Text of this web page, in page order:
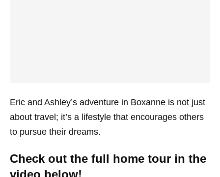
Eric and Ashley’s adventure in Boxanne is not just
about travel; it’s a lifestyle that encourages others
to pursue their dreams.
Check out the full home tour in the
video below!